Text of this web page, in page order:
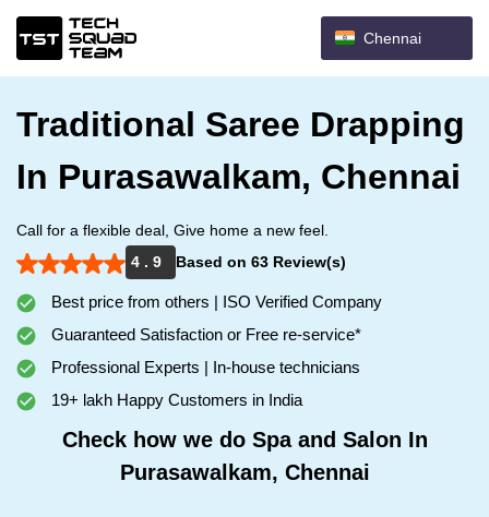
Chennai
Traditional Saree Drapping
In Purasawalkam, Chennai
Call for a flexible deal, Give home a new feel.
4 . 9
Based on 63 Review(s)
Best price from others | ISO Verified Company
Guaranteed Satisfaction or Free re-service*
Professional Experts | In-house technicians
19+ lakh Happy Customers in India
Check how we do Spa and Salon In
Purasawalkam, Chennai